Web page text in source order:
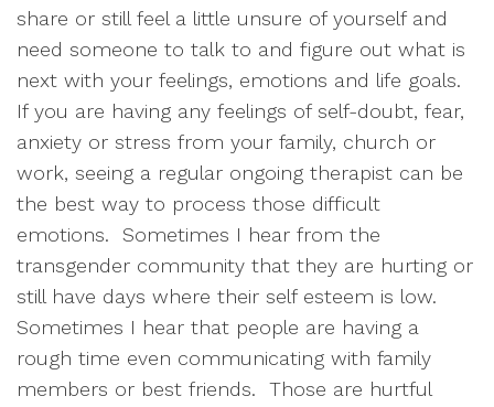
share or still feel a little unsure of yourself and
need someone to talk to and figure out what is
next with your feelings, emotions and life goals.
If you are having any feelings of self-doubt, fear,
anxiety or stress from your family, church or
work, seeing a regular ongoing therapist can be
the best way to process those difficult
emotions. Sometimes I hear from the
transgender community that they are hurting or
still have days where their self esteem is low.
Sometimes I hear that people are having a
rough time even communicating with family
members or best friends. Those are hurtful